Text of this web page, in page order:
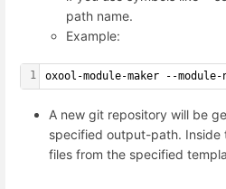
path name.
Example:
1 oxool-module-maker --
A new git repository will be
specified output-path. Inside
files from the specified